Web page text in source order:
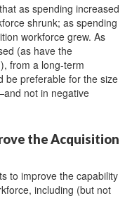
as spending increased
shrunk; as spending
workforce grew. As
(as have the
from a long-term
be preferable for the size
not in negative
the Acquisition
to improve the capability
including (but not